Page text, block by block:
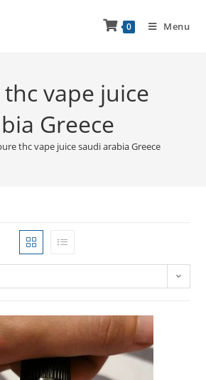
0 Menu
vape juice
Greece
thc vape juice saudi arabia Greece